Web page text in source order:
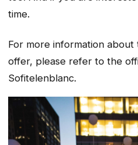
time.
For more information
offer, please refer to the
Sofitelenblanc.